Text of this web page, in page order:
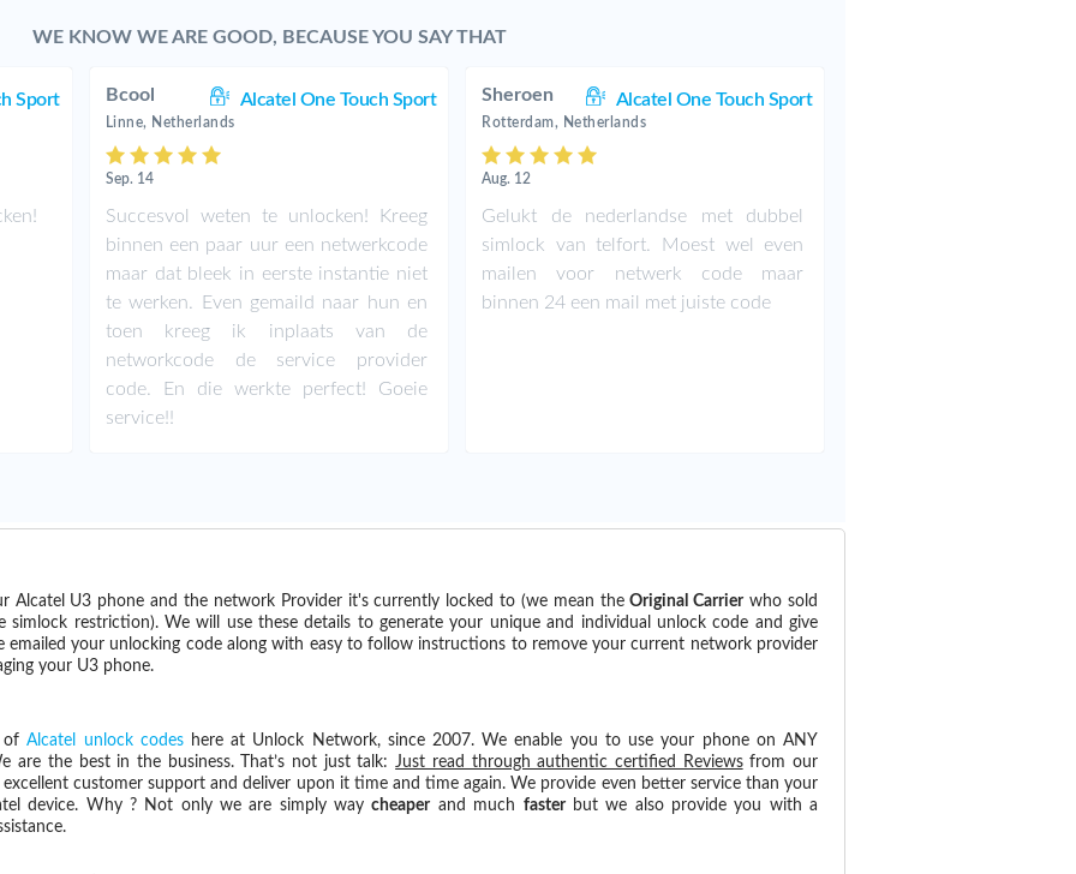
WE KNOW WE ARE GOOD, BECAUSE YOU SAY THAT
Sport Bcool Alcatel One Touch Sport
Linne, Netherlands
Sep. 14
Succesvol weten te unlocken! Kreeg
binnen een paar uur een netwerkcode
maar dat bleek in eerste instantie niet
te werken. Even gemaild naar hun en
toen kreeg ik inplaats van de
networkcode de service provider
code. En die werkte perfect! Goeie
service!!
Sheroen Alcatel One Touch Sport
Rotterdam, Netherlands
Aug. 12
Gelukt de nederlandse met dubbel
simlock van telfort. Moest wel even
mailen voor netwerk code maar
binnen 24 een mail met juiste code
Alcatel U3 phone and the network Provider it's currently locked to (we mean theOriginal Carrierwho sold
simlock restriction). We will use these details to generate your unique and individual unlock code and give
emailed your unlocking code along with easy to follow instructions to remove your current network provider
your U3 phone.
ofAlcatel unlock codeshere at Unlock Network, since 2007. We enable you to use your phone on ANY
are the best in the business. That’s not just talk:Just read through authentic certified Reviewsfrom our
customer support and deliver upon it time and time again. We provide even better service than your
device. Why ? Not only we are simply waycheaperand much fasterbut we also provide you with a